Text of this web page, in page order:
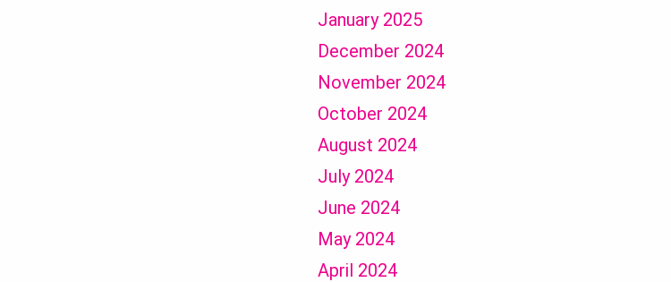
January 2025
December 2024
November 2024
October 2024
August 2024
July 2024
June 2024
May 2024
April 2024